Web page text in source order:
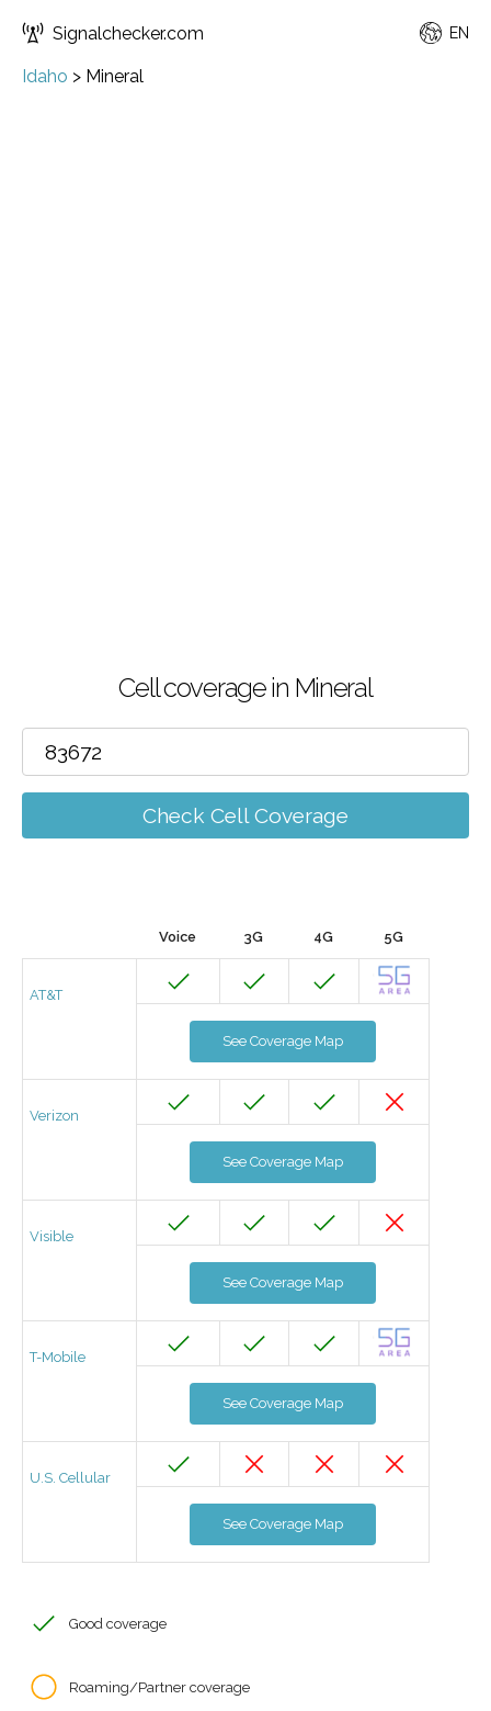
Signalchecker.com EN
Idaho > Mineral
Cell coverage in Mineral
Check Cell Coverage
Voice 3G 4G 5G
AT&T
See Coverage Map
Verizon
See Coverage Map
Visible
See Coverage Map
T-Mobile
See Coverage Map
U.S. Cellular
See Coverage Map
Good coverage
Roaming/Partner coverage